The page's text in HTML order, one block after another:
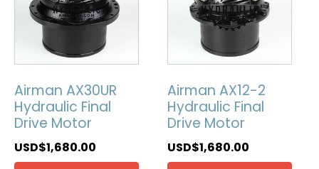
Airman AX30UR
Hydraulic Final
Drive Motor
USD$1,680.00
Airman AX12-2
Hydraulic Final
Drive Motor
USD$1,680.00